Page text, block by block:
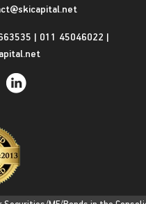
| 011 45046022 |